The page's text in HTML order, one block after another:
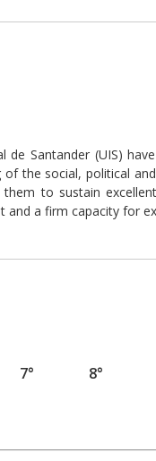
Santander (UIS)
the social, political
to sustain
a firm capacity for
7° 8°